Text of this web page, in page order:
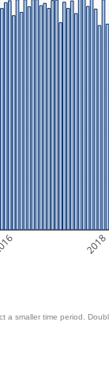
2018
smaller time period.